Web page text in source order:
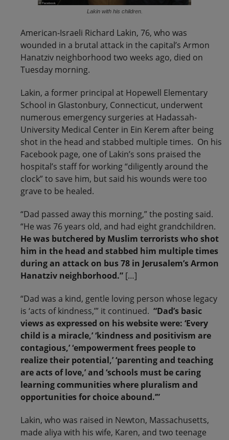
Lakin with his children.
American-Israeli Richard Lakin, 76, who was
wounded in a brutal attack in the capital’s Armon
Hanatziv neighborhood two weeks ago, died on
Tuesday morning.
Lakin, a former principal at Hopewell Elementary
School in Glastonbury, Connecticut, underwent
numerous emergency surgeries at Hadassah-
University Medical Center in Ein Kerem after being
shot in the head and stabbed multiple times. On his
Facebook page, one of Lakin’s sons praised the
hospital’s staff for working “diligently around the
clock” to save him, but said his wounds were too
grave to be healed.
“Dad passed away this morning,” the posting said.
“He was 76 years old, and had eight grandchildren.
He was butchered by Muslim terrorists who shot
him in the head and stabbed him multiple times
during an attack on bus 78 in Jerusalem’s Armon
Hanatziv neighborhood.” […]
“Dad was a kind, gentle loving person whose legacy
is ‘acts of kindness,’” it continued. “Dad’s basic
views as expressed on his website were: ‘Every
child is a miracle,’ ‘kindness and positivism are
contagious,’ ‘empowerment frees people to
realize their potential,’ ‘parenting and teaching
are acts of love,’ and ‘schools must be caring
learning communities where pluralism and
opportunities for choice abound.’”
Lakin, who was raised in Newton, Massachusetts,
made aliya with his wife, Karen, and two teenage